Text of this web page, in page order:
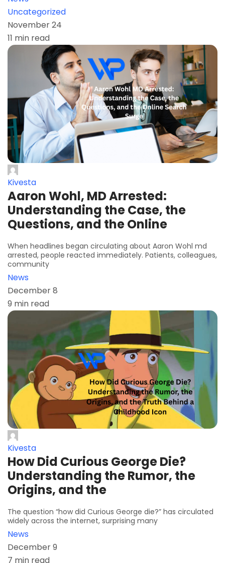
Uncategorized
November 24
11 min read
Kivesta
Aaron Wohl, MD Arrested:
Understanding the Case, the
Questions, and the Online
When headlines began circulating about Aaron Wohl md
arrested, people reacted immediately. Patients, colleagues,
community
News
December 8
9 min read
Kivesta
How Did Curious George Die?
Understanding the Rumor, the
Origins, and the
The question “how did Curious George die?” has circulated
widely across the internet, surprising many
News
December 9
7 min read